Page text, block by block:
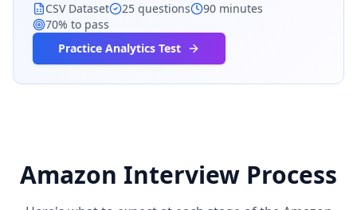
CSV Dataset
25 questions 90 minutes
70% to pass
Practice Analytics Test
Amazon Interview Process